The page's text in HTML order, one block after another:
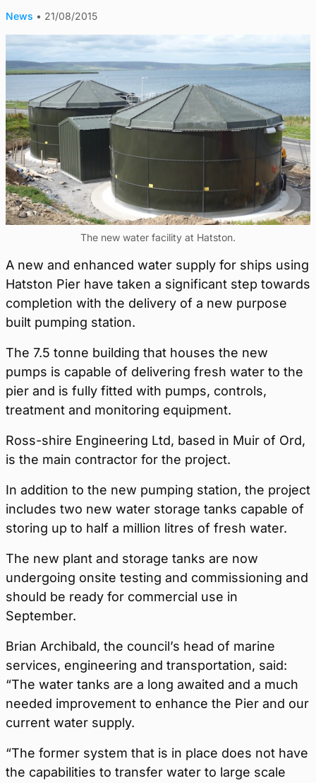
News • 21/08/2015
The new water facility at Hatston.
A new and enhanced water supply for ships using
Hatston Pier have taken a significant step towards
completion with the delivery of a new purpose
built pumping station.
The 7.5 tonne building that houses the new
pumps is capable of delivering fresh water to the
pier and is fully fitted with pumps, controls,
treatment and monitoring equipment.
Ross-shire Engineering Ltd, based in Muir of Ord,
is the main contractor for the project.
In addition to the new pumping station, the project
includes two new water storage tanks capable of
storing up to half a million litres of fresh water.
The new plant and storage tanks are now
undergoing onsite testing and commissioning and
should be ready for commercial use in
September.
Brian Archibald, the council’s head of marine
services, engineering and transportation, said:
“The water tanks are a long awaited and a much
needed improvement to enhance the Pier and our
current water supply.
“The former system that is in place does not have
the capabilities to transfer water to large scale